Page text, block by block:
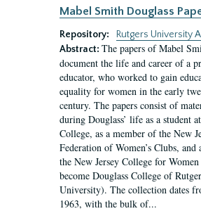
Mabel Smith Douglass
Repository:
Rutgers University
Abstract: The papers of Mabel
document the life and career of a
educator, who worked to gain
equality for women in the early
century. The papers consist of
during Douglass’ life as a student
College, as a member of the New
Federation of Women’s Clubs, and
the New Jersey College for
become Douglass College of
University). The collection dates
1963, with the bulk of...